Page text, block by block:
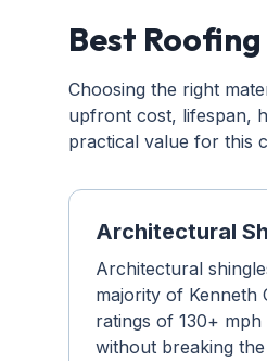
Best
Choosing the right
upfront cost, lifespan,
practical value for this
Architectural
Architectural
majority of Kenneth
ratings of 130+
without breaking